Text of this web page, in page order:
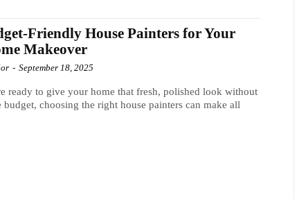
Friendly House Painters for Your
Makeover
- September 18, 2025
ready to give your home that fresh, polished look without
choosing the right house painters can make all